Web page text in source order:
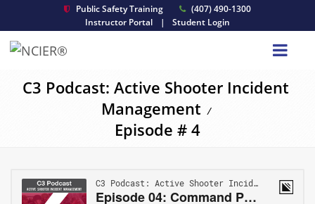
Public Safety Training
(407) 490-1300
Instructor Portal
| Student Login
C3 Podcast: Active Shooter Incident
Management /
Episode # 4